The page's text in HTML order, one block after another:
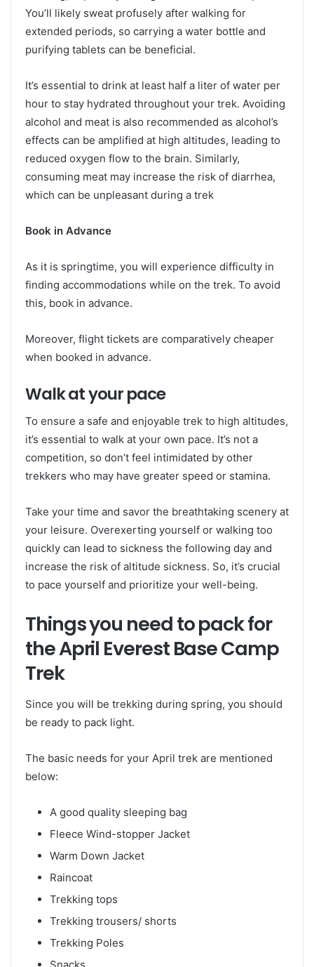
You’ll likely sweat profusely after walking for
extended periods, so carrying a water bottle and
purifying tablets can be beneficial.
It’s essential to drink at least half a liter of water per
hour to stay hydrated throughout your trek. Avoiding
alcohol and meat is also recommended as alcohol’s
effects can be amplified at high altitudes, leading to
reduced oxygen flow to the brain. Similarly,
consuming meat may increase the risk of diarrhea,
which can be unpleasant during a trek
Book in Advance
As it is springtime, you will experience difficulty in
finding accommodations while on the trek. To avoid
this, book in advance.
Moreover, flight tickets are comparatively cheaper
when booked in advance.
Walk at your pace
To ensure a safe and enjoyable trek to high altitudes,
it’s essential to walk at your own pace. It’s not a
competition, so don’t feel intimidated by other
trekkers who may have greater speed or stamina.
Take your time and savor the breathtaking scenery at
your leisure. Overexerting yourself or walking too
quickly can lead to sickness the following day and
increase the risk of altitude sickness. So, it’s crucial
to pace yourself and prioritize your well-being.
Things you need to pack for
the April Everest Base Camp
Trek
Since you will be trekking during spring, you should
be ready to pack light.
The basic needs for your April trek are mentioned
below:
A good quality sleeping bag
Fleece Wind-stopper Jacket
Warm Down Jacket
Raincoat
Trekking tops
Trekking trousers/ shorts
Trekking Poles